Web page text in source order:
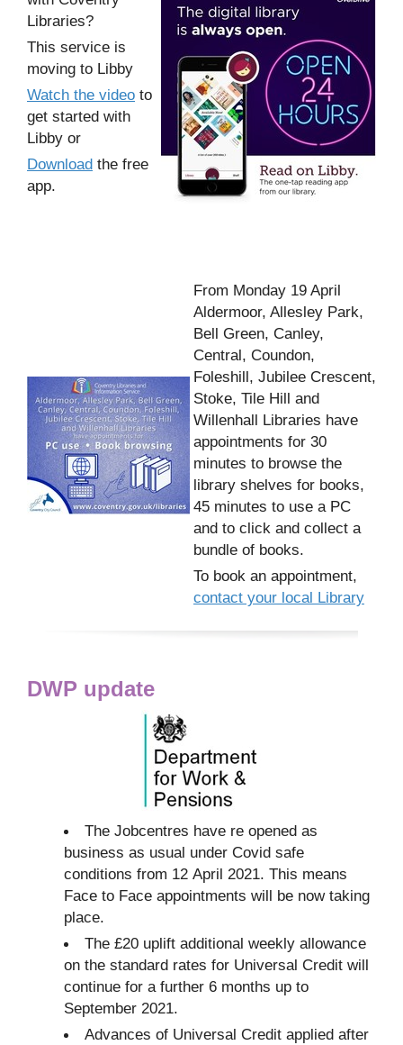
Libraries?
This service is
moving to Libby
Watch the video to
get started with
Libby or
Download the free
app.
From Monday 19 April
Aldermoor, Allesley Park,
Bell Green, Canley,
Central, Coundon,
Foleshill, Jubilee Crescent,
Stoke, Tile Hill and
Willenhall Libraries have
appointments for 30
minutes to browse the
library shelves for books,
45 minutes to use a PC
and to click and collect a
bundle of books.
To book an appointment,
contact your local Library
DWP update
The Jobcentres have re opened as
business as usual under Covid safe
conditions from 12 April 2021. This means
Face to Face appointments will be now taking
place.
The £20 uplift additional weekly allowance
on the standard rates for Universal Credit will
continue for a further 6 months up to
September 2021.
Advances of Universal Credit applied after